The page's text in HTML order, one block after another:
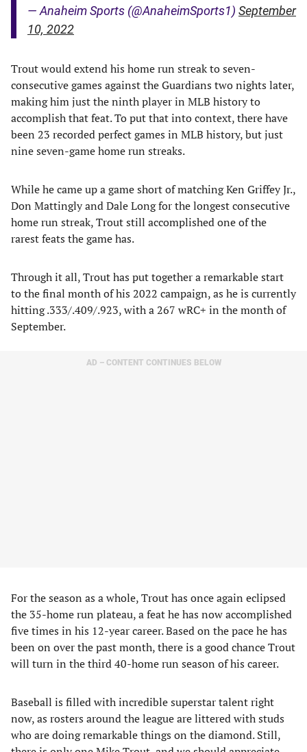
— Anaheim Sports (@AnaheimSports1) September
10, 2022
Trout would extend his home run streak to seven-
consecutive games against the Guardians two nights later,
making him just the ninth player in MLB history to
accomplish that feat. To put that into context, there have
been 23 recorded perfect games in MLB history, but just
nine seven-game home run streaks.
While he came up a game short of matching Ken Griffey Jr.,
Don Mattingly and Dale Long for the longest consecutive
home run streak, Trout still accomplished one of the
rarest feats the game has.
Through it all, Trout has put together a remarkable start
to the final month of his 2022 campaign, as he is currently
hitting .333/.409/.923, with a 267 wRC+ in the month of
September.
AD – CONTENT CONTINUES BELOW
For the season as a whole, Trout has once again eclipsed
the 35-home run plateau, a feat he has now accomplished
five times in his 12-year career. Based on the pace he has
been on over the past month, there is a good chance Trout
will turn in the third 40-home run season of his career.
Baseball is filled with incredible superstar talent right
now, as rosters around the league are littered with studs
who are doing remarkable things on the diamond. Still,